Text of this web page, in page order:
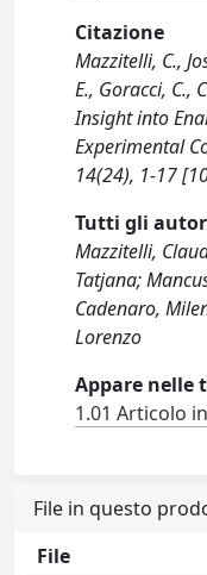
Citazione
Mazzitelli, C.,
E., Goracci, C.,
Insight into
Experimental
14(24), 1-17
Tutti gli
Mazzitelli,
Tatjana;
Cadenaro,
Lorenzo
Appare nelle
1.01 Articolo
File in questo
File